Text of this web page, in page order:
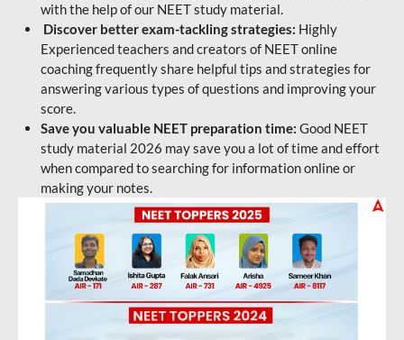
with the help of our NEET study material.
Discover better exam-tackling strategies: Highly
Experienced teachers and creators of NEET online
coaching frequently share helpful tips and strategies for
answering various types of questions and improving your
score.
Save you valuable NEET preparation time: Good NEET
study material 2026 may save you a lot of time and effort
when compared to searching for information online or
making your notes.